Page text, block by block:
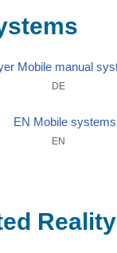
DE
EN
Reality